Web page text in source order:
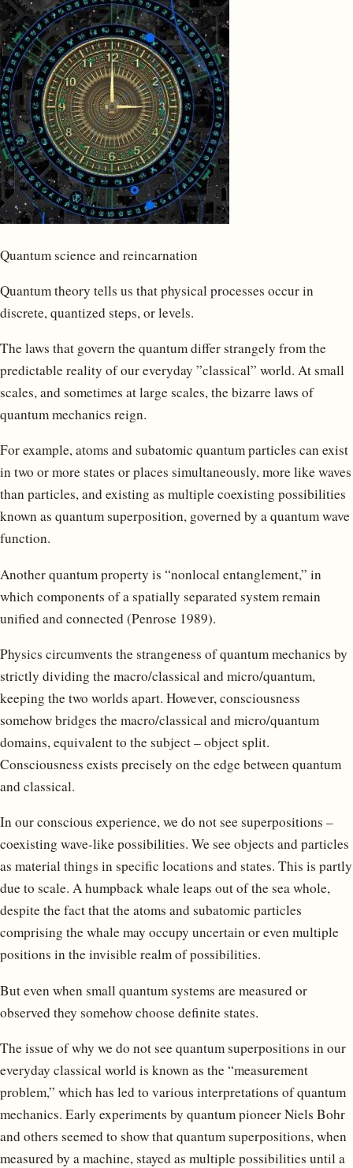
Quantum science and reincarnation
Quantum theory tells us that physical processes occur in
discrete, quantized steps, or levels.
The laws that govern the quantum differ strangely from the
predictable reality of our everyday ”classical” world. At small
scales, and sometimes at large scales, the bizarre laws of
quantum mechanics reign.
For example, atoms and subatomic quantum particles can exist
in two or more states or places simultaneously, more like waves
than particles, and existing as multiple coexisting possibilities
known as quantum superposition, governed by a quantum wave
function.
Another quantum property is “nonlocal entanglement,” in
which components of a spatially separated system remain
unified and connected (Penrose 1989).
Physics circumvents the strangeness of quantum mechanics by
strictly dividing the macro/classical and micro/quantum,
keeping the two worlds apart. However, consciousness
somehow bridges the macro/classical and micro/quantum
domains, equivalent to the subject – object split.
Consciousness exists precisely on the edge between quantum
and classical.
In our conscious experience, we do not see superpositions –
coexisting wave-like possibilities. We see objects and particles
as material things in specific locations and states. This is partly
due to scale. A humpback whale leaps out of the sea whole,
despite the fact that the atoms and subatomic particles
comprising the whale may occupy uncertain or even multiple
positions in the invisible realm of possibilities.
But even when small quantum systems are measured or
observed they somehow choose definite states.
The issue of why we do not see quantum superpositions in our
everyday classical world is known as the “measurement
problem,” which has led to various interpretations of quantum
mechanics. Early experiments by quantum pioneer Niels Bohr
and others seemed to show that quantum superpositions, when
measured by a machine, stayed as multiple possibilities until a